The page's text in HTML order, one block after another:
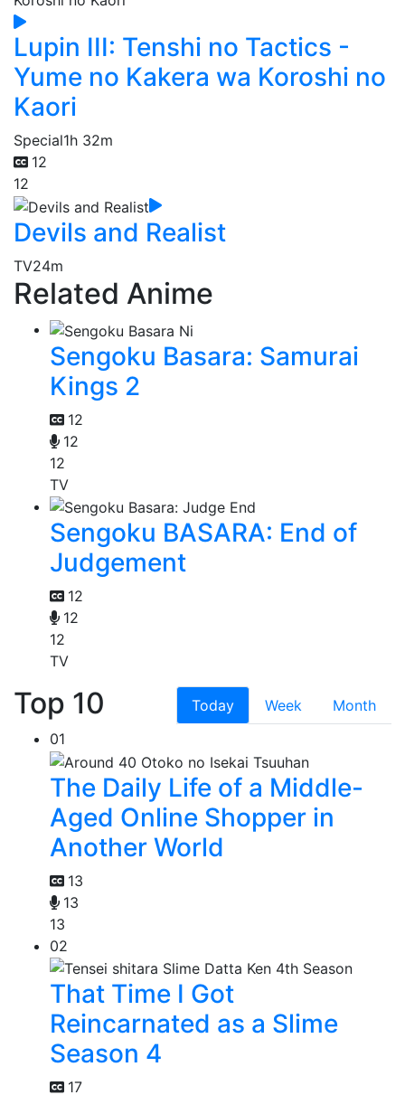
Lupin III: Tenshi no Tactics -
Yume no Kakera wa Koroshi no
Kaori
Special1h 32m
12
12
Devils and Realist
TV24m
Related Anime
Sengoku Basara: Samurai
Kings 2
12
12
12
TV
Sengoku BASARA: End of
Judgement
12
12
12
TV
Top 10 Today Week
Month
01
The Daily Life of a Middle-
Aged Online Shopper in
Another World
13
13
13
02
That Time I Got
Reincarnated as a Slime
Season 4
17